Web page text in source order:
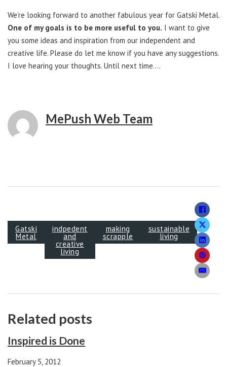
We’re looking forward to another fabulous year for Gatski Metal.
One of my goals is to be more useful to you. I want to give
you some ideas and inspiration from our independent and
creative life. Please do let me know if you have any suggestions.
I love hearing your thoughts. Until next time….
MePush Web Team
Gatski
Metal
indpedent
and
creative
living
making
scrapple
sustainable
living
Related posts
Inspired is Done
February 5, 2012